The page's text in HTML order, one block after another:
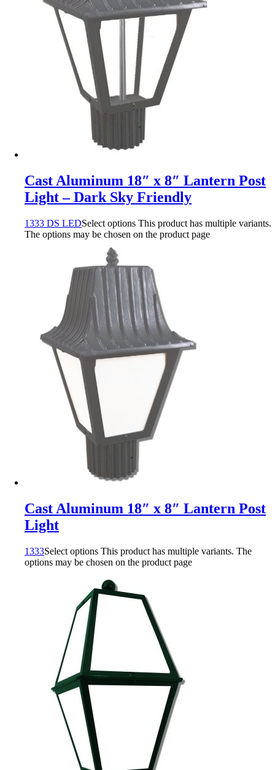
Cast Aluminum 18″ x 8″ Lantern Post
Light – Dark Sky Friendly
1333 DS LEDSelect options This product has multiple variants.
The options may be chosen on the product page
Cast Aluminum 18″ x 8″ Lantern Post
Light
1333Select options This product has multiple variants. The
options may be chosen on the product page